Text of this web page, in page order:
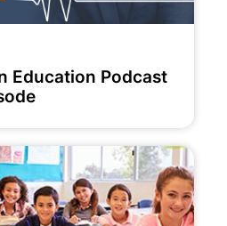
Education Podcast